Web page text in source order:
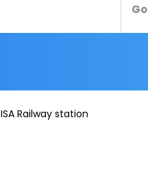
ISA Railway station